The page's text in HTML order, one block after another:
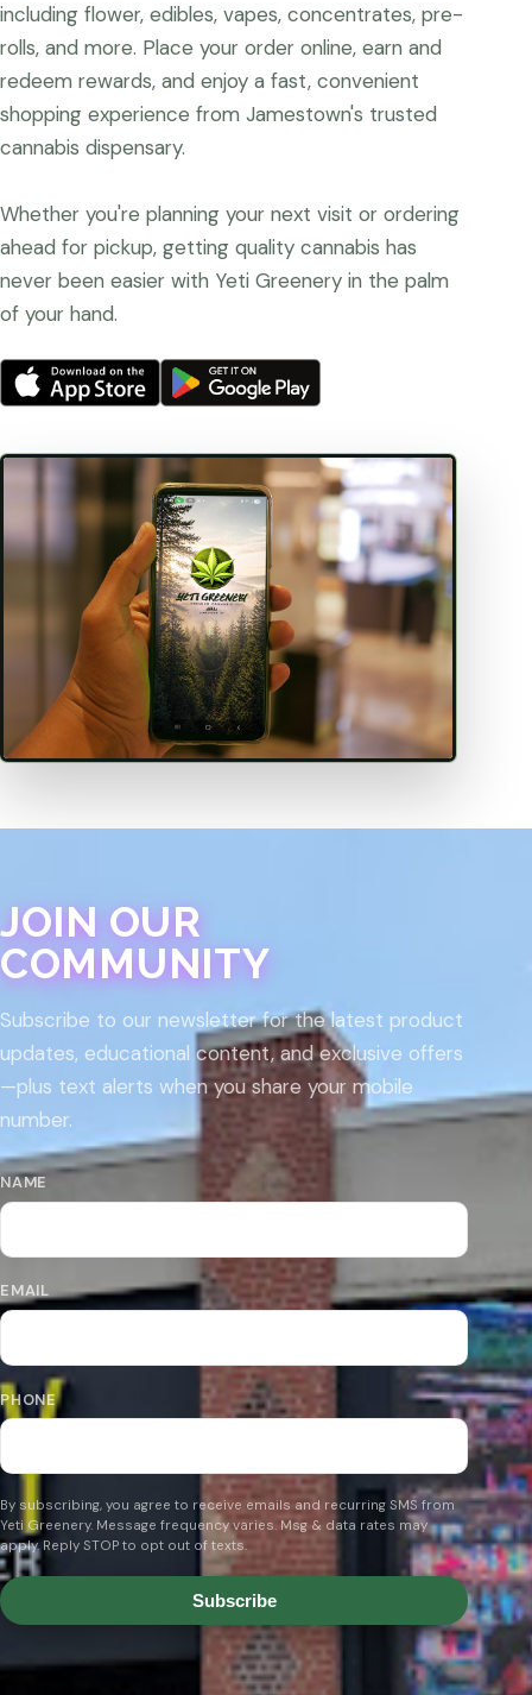
including flower, edibles, vapes, concentrates, pre-
rolls, and more. Place your order online, earn and
redeem rewards, and enjoy a fast, convenient
shopping experience from Jamestown's trusted
cannabis dispensary.
Whether you're planning your next visit or ordering
ahead for pickup, getting quality cannabis has
never been easier with Yeti Greenery in the palm
of your hand.
JOIN OUR
COMMUNITY
Subscribe to our newsletter for the latest product
updates, educational content, and exclusive offers
—plus text alerts when you share your mobile
number.
NAME
EMAIL
PHONE
By subscribing, you agree to receive emails and recurring SMS from
Yeti Greenery. Message frequency varies. Msg & data rates may
apply. Reply STOP to opt out of texts.
Subscribe